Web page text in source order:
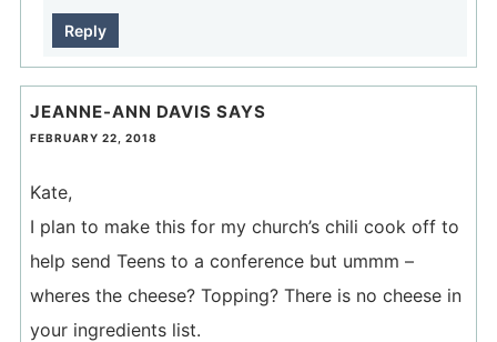
Reply
JEANNE-ANN DAVIS SAYS
FEBRUARY 22, 2018
Kate,
I plan to make this for my church’s chili cook off to
help send Teens to a conference but ummm –
wheres the cheese? Topping? There is no cheese in
your ingredients list.